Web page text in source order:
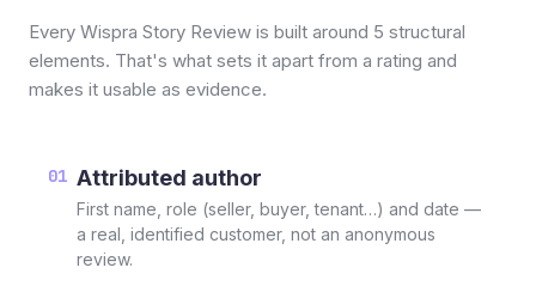
Every Wispra Story Review is built around 5 structural
elements. That's what sets it apart from a rating and
makes it usable as evidence.
01 Attributed author
First name, role (seller, buyer, tenant…) and date —
a real, identified customer, not an anonymous
review.